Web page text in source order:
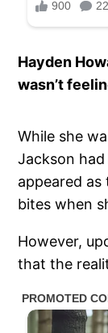
Hayden
wasn’t
While she
Jackson
appeared
bites when
However,
that the